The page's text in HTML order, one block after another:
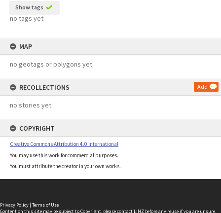
Show tags
no tags yet
MAP
no geotags or polygons yet
RECOLLECTIONS Add
no stories yet
COPYRIGHT
Creative Commons Attribution 4.0 International
You may use this work for commercial purposes.
You must attribute the creator in your own works.
Privacy Policy | Terms of Use
Content on this site may be subject to Copyright, pleasecontact LINZ before any reuse if you are unsure.